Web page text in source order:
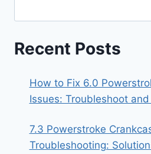
Recent Posts
How to Fix 6.0
Issues: Troubleshoot and
7.3 Powerstroke
Troubleshooting: